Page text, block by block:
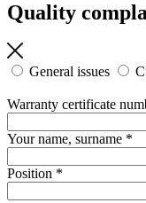
Quality
General issues
Warranty certificate
Your name, surname *
Position *